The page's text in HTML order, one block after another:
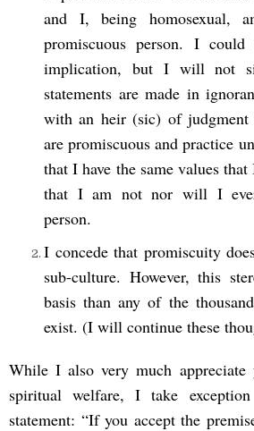
and I, being homosexual,
promiscuous person. I
implication, but I will not
statements are made in
with an heir (sic) of judgment
are promiscuous and practice
that I have the same values
that I am not nor will I
person.
I concede that promiscuity
sub-culture. However, this
basis than any of the
exist. (I will continue these
While I also very much
spiritual welfare, I take
statement: “If you accept the